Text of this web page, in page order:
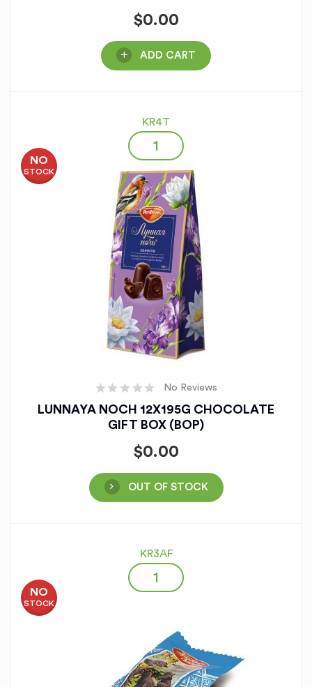
$0.00
ADD CART
KR4T
NO
STOCK
No Reviews
LUNNAYA NOCH 12X195G CHOCOLATE
GIFT BOX (BOP)
$0.00
OUT OF STOCK
KR3AF
NO
STOCK